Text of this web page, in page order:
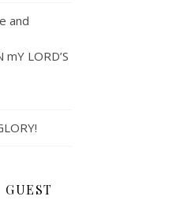
and
LORD’S